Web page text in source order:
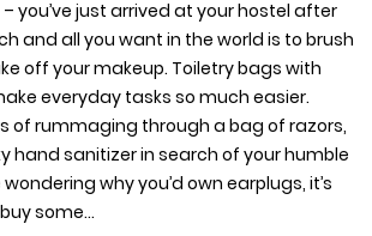
you’ve just arrived at your hostel after
and all you want in the world is to brush
off your makeup. Toiletry bags with
everyday tasks so much easier.
of rummaging through a bag of razors,
hand sanitizer in search of your humble
why you’d own earplugs, it’s
some…